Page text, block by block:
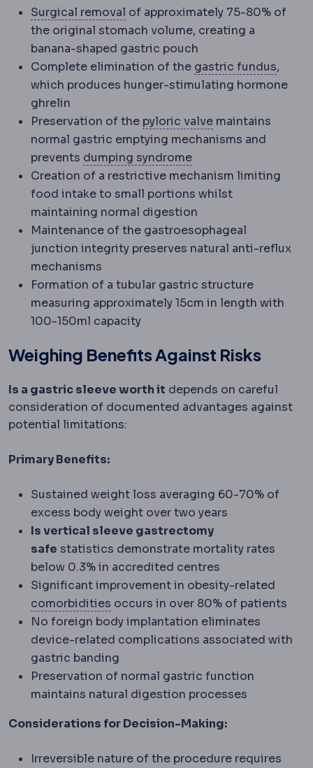
Surgical removal ExcisionSurgical removal of
of approximately 75-80% of
the original stomach volume, creating a
banana-shaped gastric pouch
Complete elimination of the gastric fundus,
which produces hunger-stimulating hormone
ghrelin
Preservation of the pyloric valvePylorusThe
maintains
normal gastric emptying mechanisms and
prevents dumping syndromeDumping syndrome
Creation of a restrictive mechanism limiting
food intake to small portions whilst
maintaining normal digestion
Maintenance of the gastroesophageal
junction integrity preserves natural anti-reflux
mechanisms
Formation of a tubular gastric structure
measuring approximately 15cm in length with
100-150ml capacity
Weighing Benefits Against Risks
Is a gastric sleeve worth it depends on careful
consideration of documented advantages against
potential limitations:
Primary Benefits:
Sustained weight loss averaging 60-70% of
excess body weight over two years
Is vertical sleeve gastrectomy
safe statistics demonstrate mortality rates
below 0.3% in accredited centres
Significant improvement in obesity-related
comorbidities ComorbidityAn additional health
occurs in over 80% of patients
No foreign body implantation eliminates
device-related complications associated with
gastric banding
Preservation of normal gastric function
maintains natural digestion processes
Considerations for Decision-Making:
Irreversible nature of the procedure requires